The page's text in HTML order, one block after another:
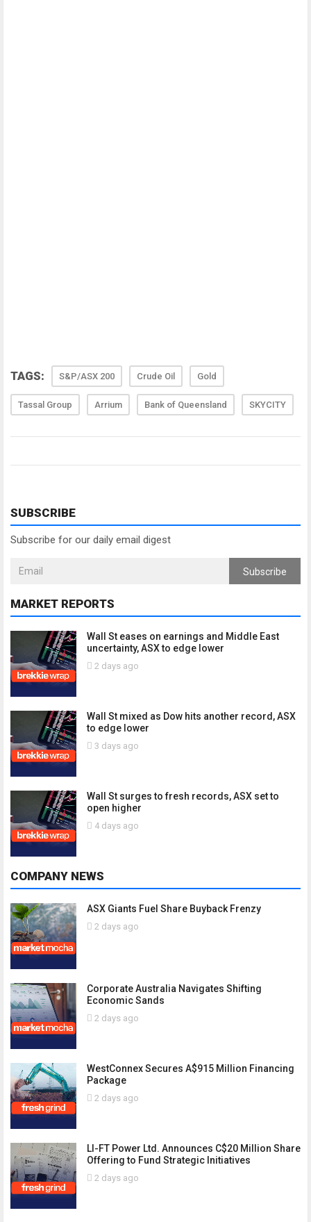
TAGS: S&P/ASX 200 Crude Oil Gold
Tassal Group Arrium Bank of Queensland SKYCITY
SUBSCRIBE
Subscribe for our daily email digest
Subscribe
MARKET REPORTS
Wall St eases on earnings and Middle East
uncertainty, ASX to edge lower
2 days ago
Wall St mixed as Dow hits another record, ASX
to edge lower
3 days ago
Wall St surges to fresh records, ASX set to
open higher
4 days ago
COMPANY NEWS
ASX Giants Fuel Share Buyback Frenzy
2 days ago
Corporate Australia Navigates Shifting
Economic Sands
2 days ago
WestConnex Secures A$915 Million Financing
Package
2 days ago
LI-FT Power Ltd. Announces C$20 Million Share
Offering to Fund Strategic Initiatives
2 days ago